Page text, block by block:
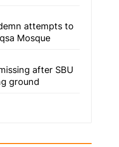
attempts to
Mosque
after SBU
ground